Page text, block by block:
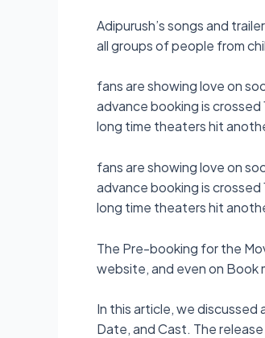
Adipurush’s songs and
all groups of people from
fans are showing love on
advance booking is
long time theaters hit
fans are showing love on
advance booking is
long time theaters hit
The Pre-booking for the
website, and even on Book
In this article, we discussed
Date, and Cast. The